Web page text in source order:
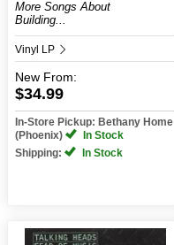
More Songs About
Building...
Vinyl LP
New From:
$34.99
In-Store Pickup: Bethany Home
(Phoenix)
In Stock
Shipping:
In Stock